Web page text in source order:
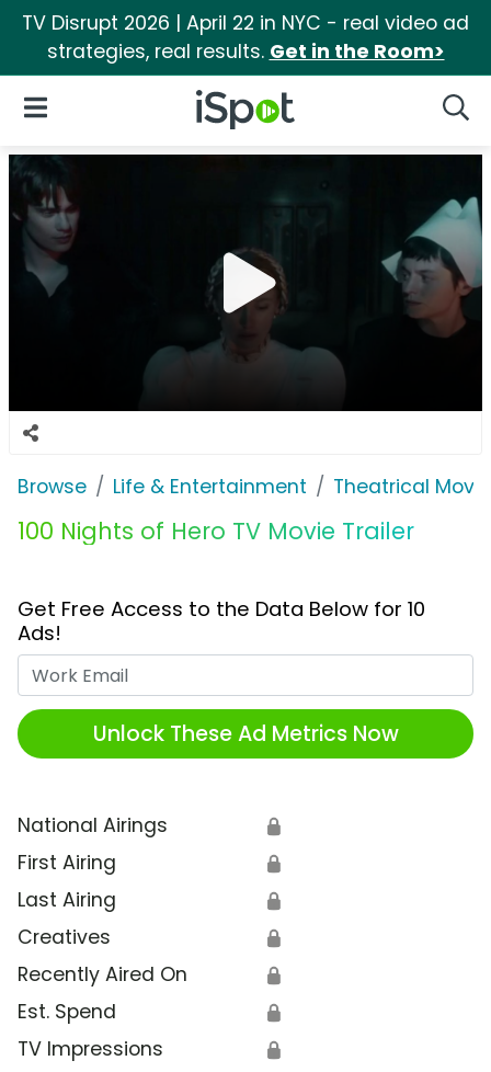
TV Disrupt 2026 | April 22 in NYC - real video ad
strategies, real results. Get in the Room>
iSpot Logo
Open Navigation
Browse Life & Entertainment Theatrical
100 Nights of Hero TV Movie Trailer
Get Free Access to the Data Below for 10
Ads!
Unlock These Ad Metrics Now
National Airings 🔒
First Airing 🔒
Last Airing 🔒
Creatives 🔒
Recently Aired On 🔒
Est. Spend 🔒
TV Impressions 🔒